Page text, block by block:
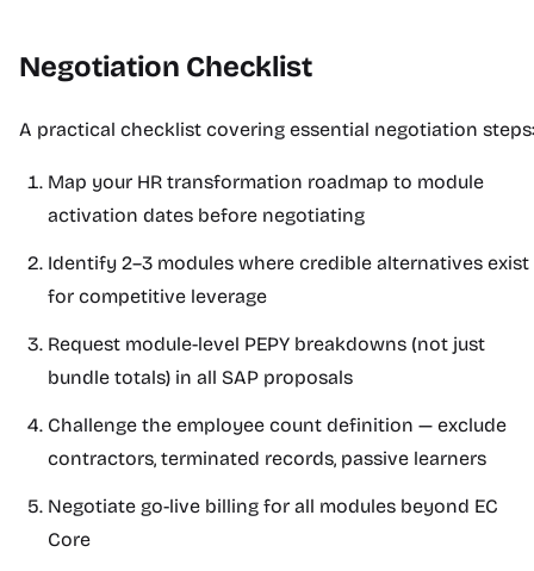
Negotiation Checklist
A practical checklist covering essential negotiation steps:
Map your HR transformation roadmap to module
activation dates before negotiating
Identify 2–3 modules where credible alternatives exist
for competitive leverage
Request module-level PEPY breakdowns (not just
bundle totals) in all SAP proposals
Challenge the employee count definition — exclude
contractors, terminated records, passive learners
Negotiate go-live billing for all modules beyond EC
Core